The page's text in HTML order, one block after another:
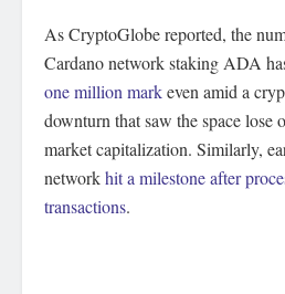
As CryptoGlobe reported, the
Cardano network staking ADA
one million markeven amid a
downturn that saw the space lose
market capitalization. Similarly,
networkhit a milestone after
transactions.